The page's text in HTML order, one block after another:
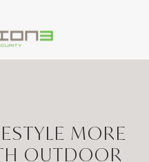
MORE
OUTDOOR